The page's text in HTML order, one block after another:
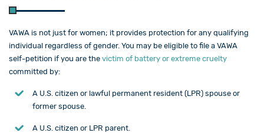
VAWA is not just for women; it provides protection for any qualifying
individual regardless of gender. You may be eligible to file a VAWA
self-petition if you are the victim of battery or extreme cruelty
committed by:
A U.S. citizen or lawful permanent resident (LPR) spouse or
former spouse.
A U.S. citizen or LPR parent.